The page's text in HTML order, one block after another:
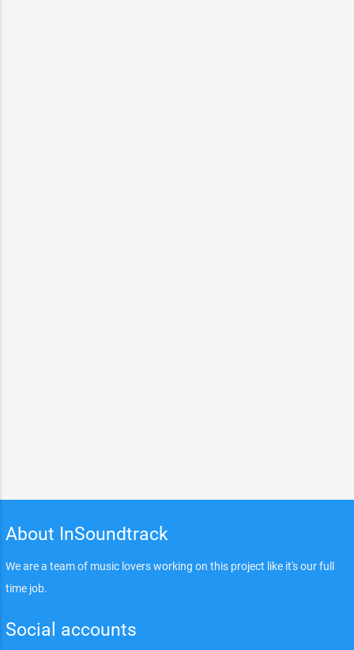
About InSoundtrack
We are a team of music lovers working on this project like it's our full
time job.
Social accounts